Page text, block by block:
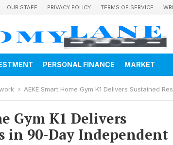
OUR STAFF PRIVACY POLICY TERMS OF SERVICE
PERSONAL FINANCE MARKET
AEKE Smart Home Gym K1 Delivers Sustained Results in 90-Day Independent
Gym K1 Delivers
in 90-Day Independent